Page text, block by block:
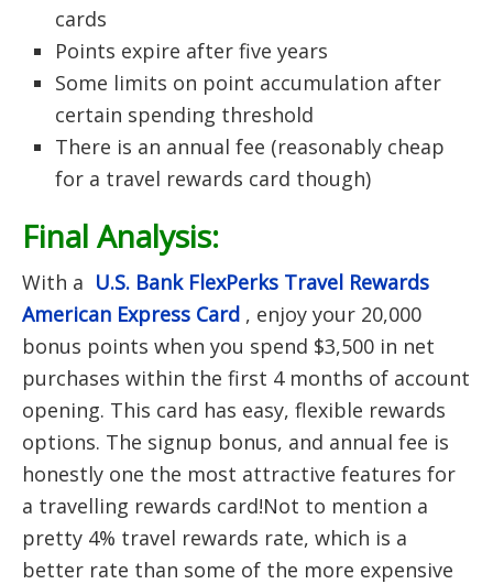
cards
Points expire after five years
Some limits on point accumulation after
certain spending threshold
There is an annual fee (reasonably cheap
for a travel rewards card though)
Final Analysis:
With a U.S. Bank FlexPerks Travel Rewards
American Express Card , enjoy your 20,000
bonus points when you spend $3,500 in net
purchases within the first 4 months of account
opening. This card has easy, flexible rewards
options. The signup bonus, and annual fee is
honestly one the most attractive features for
a travelling rewards card!Not to mention a
pretty 4% travel rewards rate, which is a
better rate than some of the more expensive